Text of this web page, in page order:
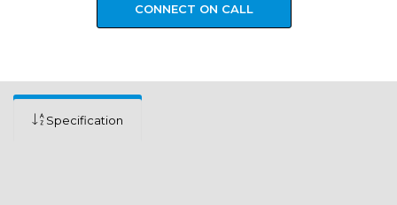
CONNECT ON CALL
Specification